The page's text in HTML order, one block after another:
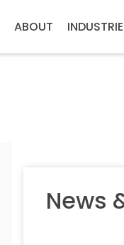
ABOUT
News